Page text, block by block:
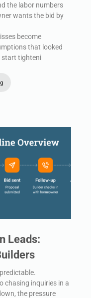
the labor numbers
wants the bid by
become
that looked
start tighteni
Leads:
chasing inquiries in a
the pressure